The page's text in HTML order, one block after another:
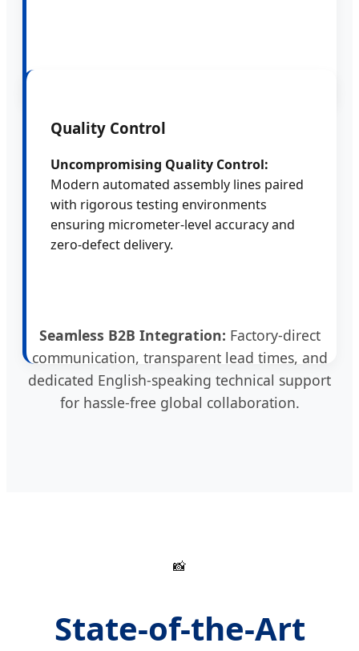
Quality Control
Uncompromising Quality Control:
Modern automated assembly lines paired
with rigorous testing environments
ensuring micrometer-level accuracy and
zero-defect delivery.
Seamless B2B Integration: Factory-direct
communication, transparent lead times, and
dedicated English-speaking technical support
for hassle-free global collaboration.
📸
State-of-the-Art